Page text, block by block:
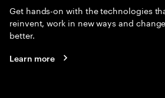
Get hands-on with the technologies
reinvent, work in new ways and
better.
Learn more